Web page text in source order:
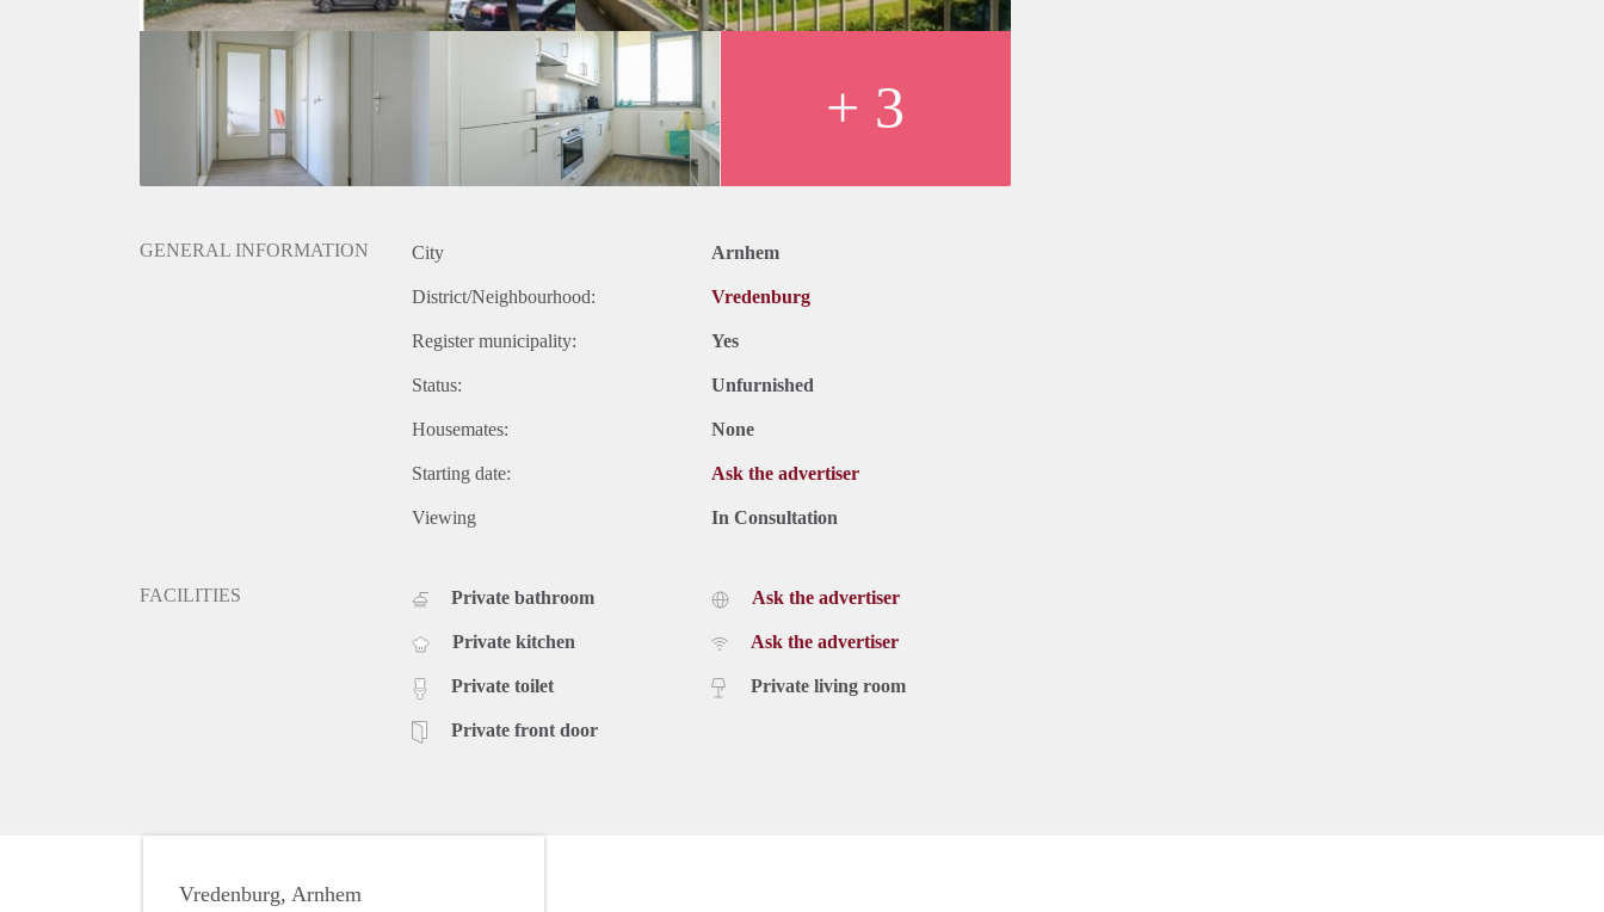
+ 3
GENERAL INFORMATION City Arnhem
District/Neighbourhood: Vredenburg
Register municipality: Yes
Status: Unfurnished
Housemates: None
Starting date: Ask the advertiser
Viewing In Consultation
FACILITIES Private bathroom
Private kitchen
Private toilet
Private front door
Ask the advertiser
Ask the advertiser
Private living room
Vredenburg, Arnhem